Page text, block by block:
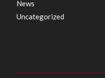
News
Uncategorized